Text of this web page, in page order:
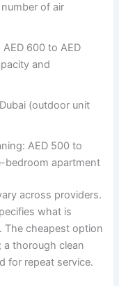
of air
600 to AED
and
(outdoor unit
AED 500 to
bedroom apartment
across providers.
what is
The cheapest option
thorough clean
for repeat service.